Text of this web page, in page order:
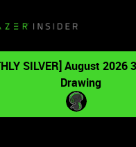
SILVER] August 2026
Drawing